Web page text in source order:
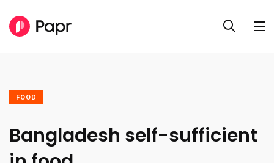
FOOD
Bangladesh self-sufficient